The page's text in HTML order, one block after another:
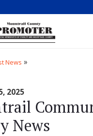
News »
2025
News